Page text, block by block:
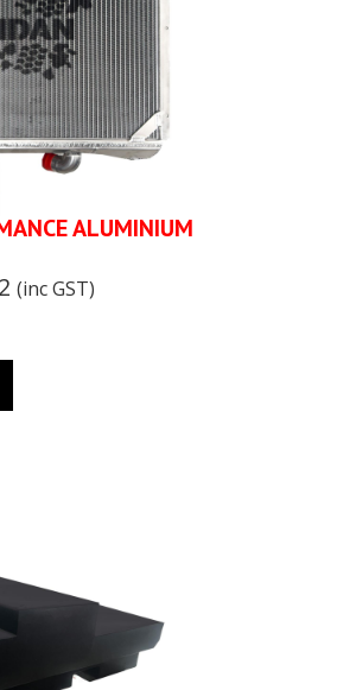
ALUMINIUM
(inc GST)